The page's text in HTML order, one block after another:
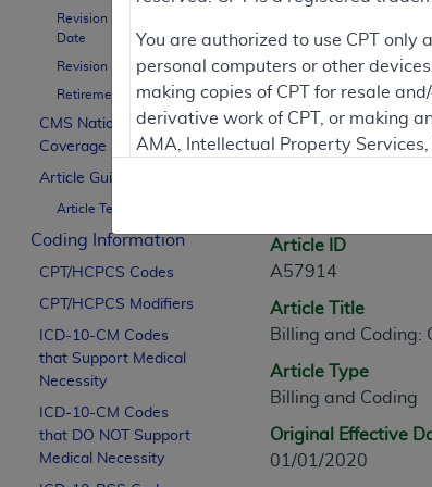
Revision Effective
Date
Revision Ending Date
Retirement Date
CMS National
Coverage Policy
Article Guidance
Article Text
Coding Information
CPT/HCPCS Codes
CPT/HCPCS Modifiers
ICD-10-CM Codes
that Support Medical
Necessity
ICD-10-CM Codes
that DO NOT Support
Medical Necessity
Contractor
Article
Article ID
A57914
Article Title
Billing and Coding:
Article Type
Billing and Coding
Original Effective
01/01/2020
You are authorized to use CPT only
personal computers or other
making copies of CPT for resale
derivative work of CPT, or making
AMA, Intellectual Property
commercial computer software
Association, AMA Plaza, 330 N.
perform, display, or disclose these
are subject to the limited rights
(December 2007) and FAR
Defense Federal procurements.
AMA Disclaimer of Warranties and